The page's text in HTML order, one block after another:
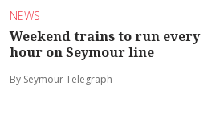
NEWS
Weekend trains to run every
hour on Seymour line
By Seymour Telegraph